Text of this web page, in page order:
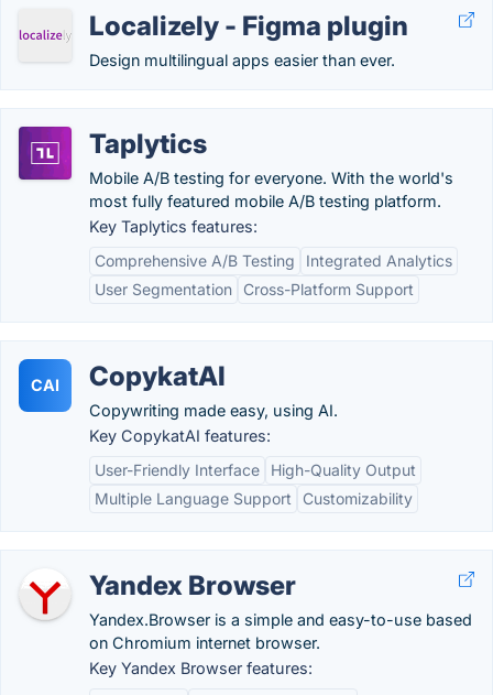
Localizely - Figma plugin
Design multilingual apps easier than ever.
Taplytics
Mobile A/B testing for everyone. With the world's
most fully featured mobile A/B testing platform.
Key Taplytics features:
Comprehensive A/B Testing
Integrated Analytics
User Segmentation
Cross-Platform Support
CAI CopykatAI
Copywriting made easy, using AI.
Key CopykatAI features:
User-Friendly Interface
High-Quality Output
Multiple Language Support
Customizability
Yandex Browser
Yandex.Browser is a simple and easy-to-use based
on Chromium internet browser.
Key Yandex Browser features: